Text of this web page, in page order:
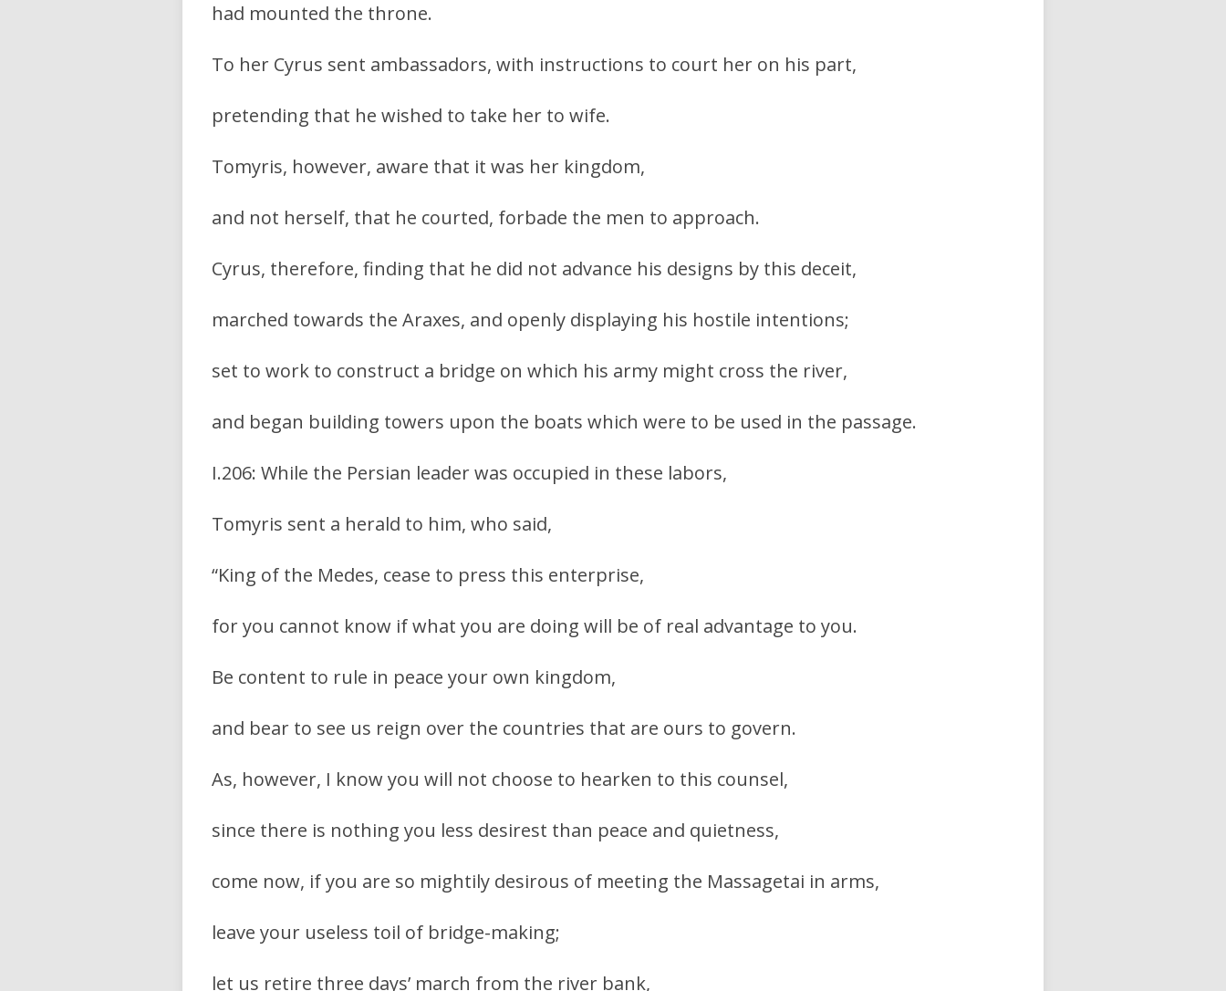
had mounted the throne.
To her Cyrus sent ambassadors, with instructions to court her on his part,
pretending that he wished to take her to wife.
Tomyris, however, aware that it was her kingdom,
and not herself, that he courted, forbade the men to approach.
Cyrus, therefore, finding that he did not advance his designs by this deceit,
marched towards the Araxes, and openly displaying his hostile intentions;
set to work to construct a bridge on which his army might cross the river,
and began building towers upon the boats which were to be used in the passage.
I.206: While the Persian leader was occupied in these labors,
Tomyris sent a herald to him, who said,
“King of the Medes, cease to press this enterprise,
for you cannot know if what you are doing will be of real advantage to you.
Be content to rule in peace your own kingdom,
and bear to see us reign over the countries that are ours to govern.
As, however, I know you will not choose to hearken to this counsel,
since there is nothing you less desirest than peace and quietness,
come now, if you are so mightily desirous of meeting the Massagetai in arms,
leave your useless toil of bridge-making;
let us retire three days’ march from the river bank,